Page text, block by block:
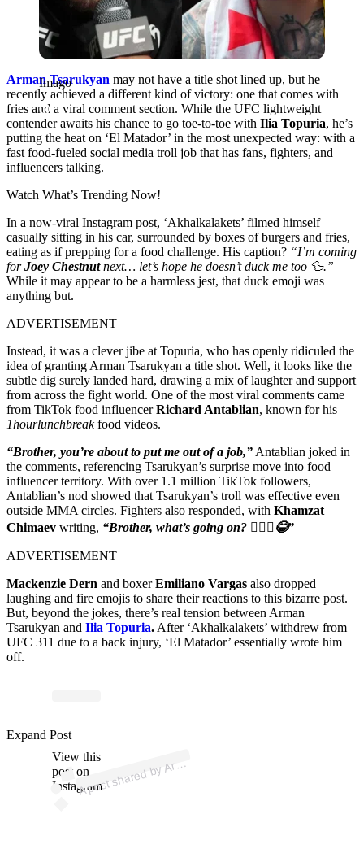
Imago
Arman Tsarukyan may not have a title shot lined up, but he
recently achieved a different kind of victory: one that comes with
fries and a viral comment section. While the UFC lightweight
contender awaits his chance to go toe-to-toe with Ilia Topuria, he’s
putting the heat on ‘El Matador’ in the most unexpected way: with a
fast food-fueled social media troll job that has fans, fighters, and
influencers talking.
Watch What’s Trending Now!
In a now-viral Instagram post, ‘Akhalkalakets’ filmed himself
casually sitting in his car, surrounded by boxes of burgers and fries,
eating as if prepping for a food challenge. His caption? “I’m coming
forJoey Chestnutnext… let’s hope he doesn’t duck me too 🦆.”
While it may appear to be a harmless jest, that duck emoji was
anything but.
ADVERTISEMENT
Instead, it was a clever jibe at Topuria, who has openly ridiculed the
idea of granting Arman Tsarukyan a title shot. Well, it looks like the
subtle dig surely landed hard, drawing a mix of laughter and support
from across the fight world. One of the most viral comments came
from TikTok food influencerRichard Antablian, known for his
1hourlunchbreakfood videos.
“Brother, you’re about to put me out of a job,” Antablian joked in
the comments, referencing Tsarukyan’s surprise move into food
influencer territory. With over 1.1 million TikTok followers,
Antablian’s nod showed that Tsarukyan’s troll was effective even
outside MMA circles. Fighters also responded, with Khamzat
Chimaev writing, “Brother, what’s going on? 🤦🏻‍♂️😂”
ADVERTISEMENT
Mackenzie Dern and boxerEmiliano Vargas also dropped
laughing and fire emojis to share their reactions to this bizarre post.
But, beyond the jokes, there’s real tension between Arman
Tsarukyan and Ilia Topuria. After ‘Akhalkalakets’ withdrew from
UFC 311 due to a back injury, ‘El Matador’ essentially wrote him
off.
View this
post on
Instagram
A
p
ost s
h
ar
e
d
by
Arm
a
n Ts
ar
uky
a
n (
@
ar
m
_
01
1)
Expand Post